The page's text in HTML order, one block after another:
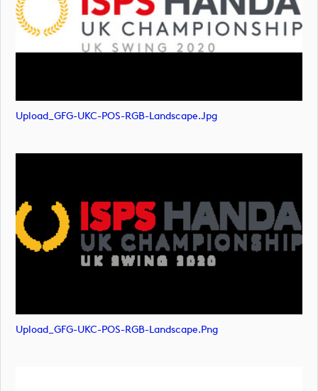
Upload_GFG-UKC-POS-RGB-Landscape.jpg
Upload_GFG-UKC-POS-RGB-Landscape.png